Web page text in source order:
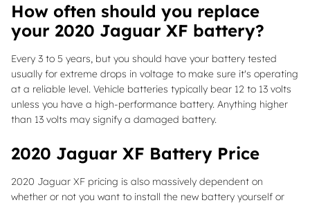
How often should you replace
your 2020 Jaguar XF battery?
Every 3 to 5 years, but you should have your battery tested
usually for extreme drops in voltage to make sure it's operating
at a reliable level. Vehicle batteries typically bear 12 to 13 volts
unless you have a high-performance battery. Anything higher
than 13 volts may signify a damaged battery.
2020 Jaguar XF Battery Price
2020 Jaguar XF pricing is also massively dependent on
whether or not you want to install the new battery yourself or